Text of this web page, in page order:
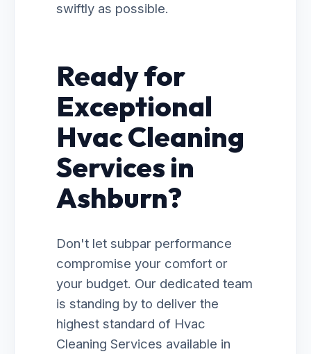
swiftly as possible.
Ready for
Exceptional
Hvac Cleaning
Services in
Ashburn?
Don't let subpar performance
compromise your comfort or
your budget. Our dedicated team
is standing by to deliver the
highest standard of Hvac
Cleaning Services available in